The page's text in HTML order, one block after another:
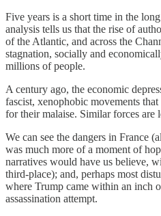
Five years is a short time in the
analysis tells us that the rise of
of the Atlantic, and across the
stagnation, socially and
millions of people.
A century ago, the economic
fascist, xenophobic movements
for their malaise. Similar forces are
We can see the dangers in France
was much more of a moment of
narratives would have us believe,
third-place); and, perhaps most
where Trump came within an inch
assassination attempt.